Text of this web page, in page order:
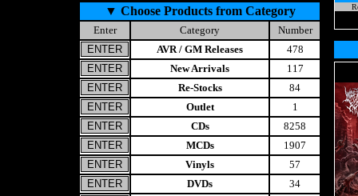
▼ Choose Products from Category
Enter Category
Number
AVR / GM Releases
478
New Arrivals
117
Re-Stocks
84
Outlet
1
CDs
8258
MCDs
1907
Vinyls
57
DVDs
34